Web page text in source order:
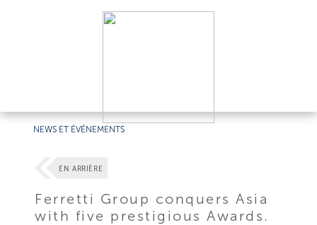
NEWS ET ÉVÉNEMENTS
EN ARRIÈRE
Ferretti Group conquers Asia
with five prestigious Awards.